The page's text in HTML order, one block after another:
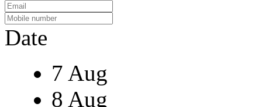
Date
7 Aug
8 Aug